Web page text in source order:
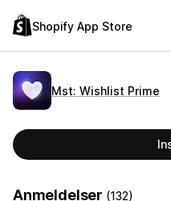
Shopify App Store
Mst: Wishlist Prime
Anmeldelser (132)